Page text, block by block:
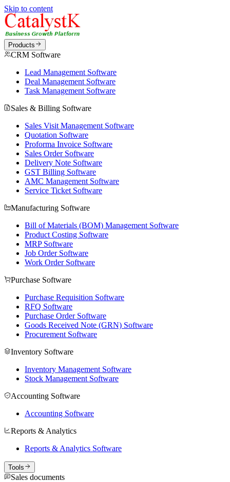
Skip to content
Products
CRM Software
Lead Management Software
Deal Management Software
Task Management Software
Sales & Billing Software
Sales Visit Management Software
Quotation Software
Proforma Invoice Software
Sales Order Software
Delivery Note Software
GST Billing Software
AMC Management Software
Service Ticket Software
Manufacturing Software
Bill of Materials (BOM) Management Software
Product Costing Software
MRP Software
Job Order Software
Work Order Software
Purchase Software
Purchase Requisition Software
RFQ Software
Purchase Order Software
Goods Received Note (GRN) Software
Procurement Software
Inventory Software
Inventory Management Software
Stock Management Software
Accounting Software
Accounting Software
Reports & Analytics
Reports & Analytics Software
Tools
Sales documents